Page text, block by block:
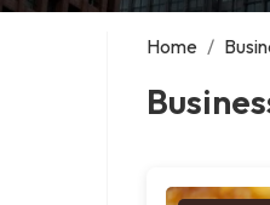
Home /